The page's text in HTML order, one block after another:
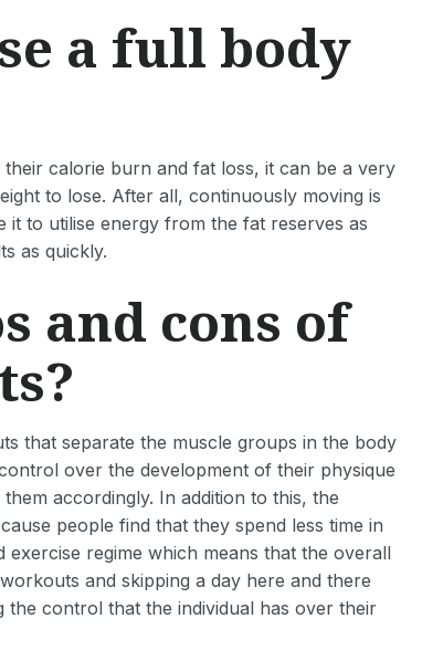
a full body
calorie burn and fat loss, it can be a very
to lose. After all, continuously moving is
to utilise energy from the fat reserves as
as quickly.
and cons of
that separate the muscle groups in the body
over the development of their physique
accordingly. In addition to this, the
people find that they spend less time in
exercise regime which means that the overall
and skipping a day here and there
the control that the individual has over their